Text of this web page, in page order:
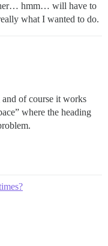
hmm… will have to
what I wanted to do.
of course it works
where the heading